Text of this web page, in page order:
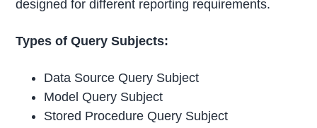
designed for different reporting requirements.
Types of Query Subjects:
Data Source Query Subject
Model Query Subject
Stored Procedure Query Subject